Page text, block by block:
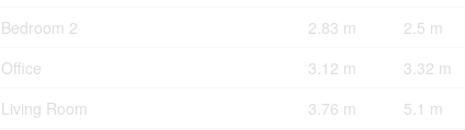
Bedroom 2 2.83 m 2.5 m
Office 3.12 m 3.32 m
Living Room 3.76 m 5.1 m